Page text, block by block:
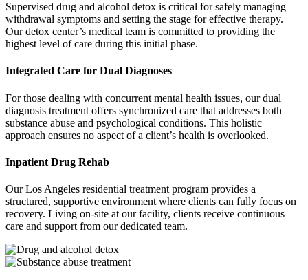
Supervised drug and alcohol detox is critical for safely managing
withdrawal symptoms and setting the stage for effective therapy.
Our detox center’s medical team is committed to providing the
highest level of care during this initial phase.
Integrated Care for Dual Diagnoses
For those dealing with concurrent mental health issues, our dual
diagnosis treatment offers synchronized care that addresses both
substance abuse and psychological conditions. This holistic
approach ensures no aspect of a client’s health is overlooked.
Inpatient Drug Rehab
Our Los Angeles residential treatment program provides a
structured, supportive environment where clients can fully focus on
recovery. Living on-site at our facility, clients receive continuous
care and support from our dedicated team.